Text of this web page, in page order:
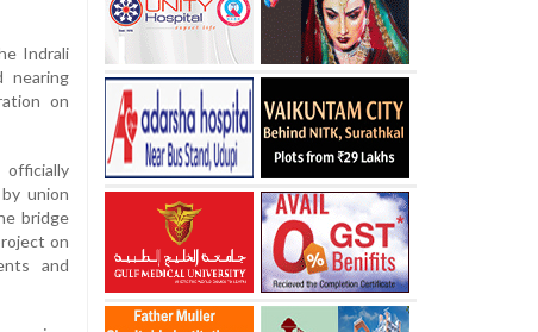
Indrali
nearing
on
union
bridge
on
and